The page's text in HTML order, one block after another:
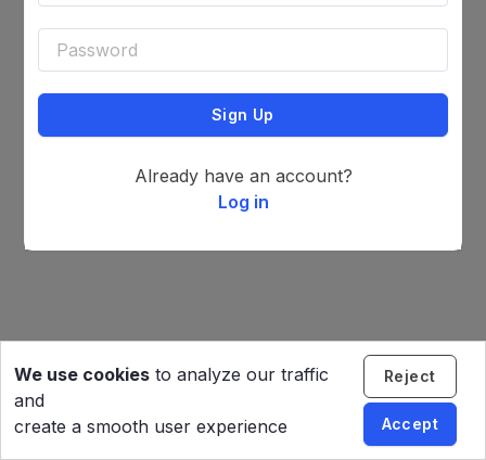
We use cookies to analyze our traffic
and
create a smooth user experience
Reject
Accept
Sign Up
Already have an account?
Log in